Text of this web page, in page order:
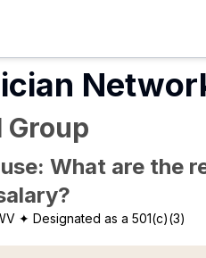
What are the
✦ Designated as a 501(c)(3)